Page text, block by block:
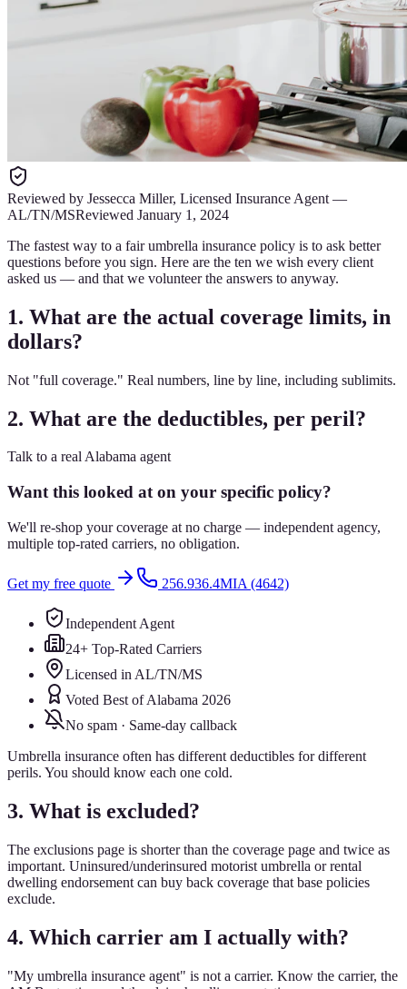
Reviewed by Jessecca Miller, Licensed Insurance Agent —
AL/TN/MSReviewed January 1, 2024
The fastest way to a fair umbrella insurance policy is to ask better
questions before you sign. Here are the ten we wish every client
asked us — and that we volunteer the answers to anyway.
1. What are the actual coverage limits, in
dollars?
Not "full coverage." Real numbers, line by line, including sublimits.
2. What are the deductibles, per peril?
Talk to a real Alabama agent
Want this looked at on your specific policy?
We'll re-shop your coverage at no charge — independent agency,
multiple top-rated carriers, no obligation.
Get my free quote 256.936.4MIA (4642)
Independent Agent
24+ Top-Rated Carriers
Licensed in AL/TN/MS
Voted Best of Alabama 2026
No spam · Same-day callback
Umbrella insurance often has different deductibles for different
perils. You should know each one cold.
3. What is excluded?
The exclusions page is shorter than the coverage page and twice as
important. Uninsured/underinsured motorist umbrella or rental
dwelling endorsement can buy back coverage that base policies
exclude.
4. Which carrier am I actually with?
"My umbrella insurance agent" is not a carrier. Know the carrier, the